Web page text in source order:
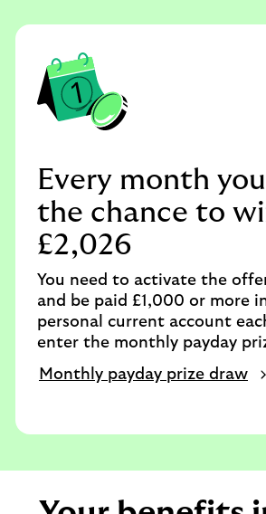
Every month
the chance to
£2,026
You need to activate the
and be paid £1,000 or more
personal current account
enter the monthly payday
Monthly payday prize draw